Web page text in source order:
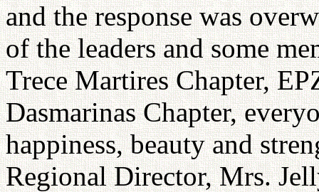
and the response was
of the leaders and some
Trece Martires Chapter,
Dasmarinas Chapter,
happiness, beauty and
Regional Director, Mrs.